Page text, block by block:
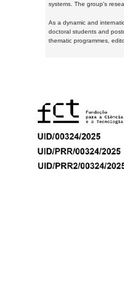
systems. The group's
As a dynamic and
doctoral students and
thematic programmes,